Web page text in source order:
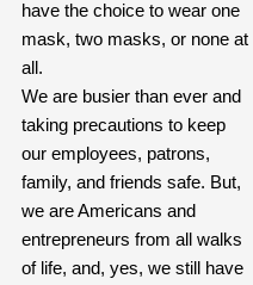
have the choice to wear one
mask, two masks, or none at
all.
We are busier than ever and
taking precautions to keep
our employees, patrons,
family, and friends safe. But,
weare Americans and
entrepreneurs from all walks
of life, and, yes, we still have